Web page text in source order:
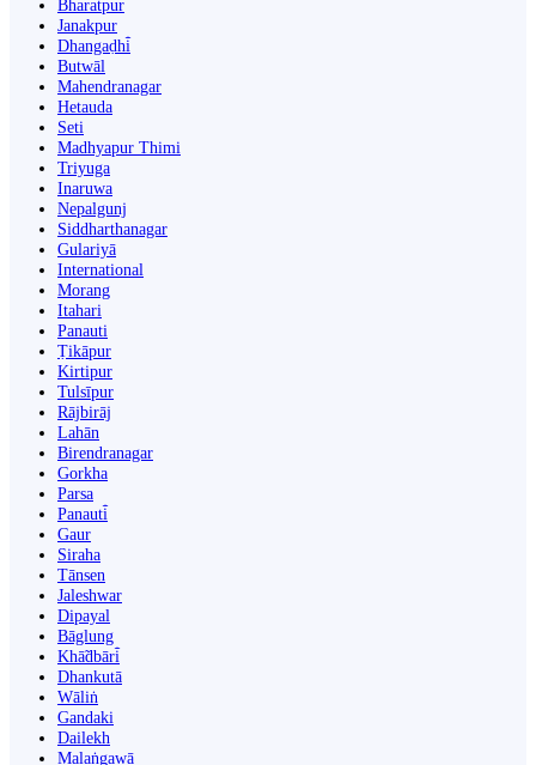
Bharatpur
Janakpur
Dhangaḍhi̇̄
Butwāl
Mahendranagar
Hetauda
Seti
Madhyapur Thimi
Triyuga
Inaruwa
Nepalgunj
Siddharthanagar
Gulariyā
International
Morang
Itahari
Panauti
Ṭikāpur
Kirtipur
Tulsīpur
Rājbirāj
Lahān
Birendranagar
Gorkha
Parsa
Panauti̇̄
Gaur
Siraha
Tānsen
Jaleshwar
Dipayal
Bāglung
Khā̃dbāri̇̄
Dhankutā
Wāliṅ
Gandaki
Dailekh
Malaṅgawā